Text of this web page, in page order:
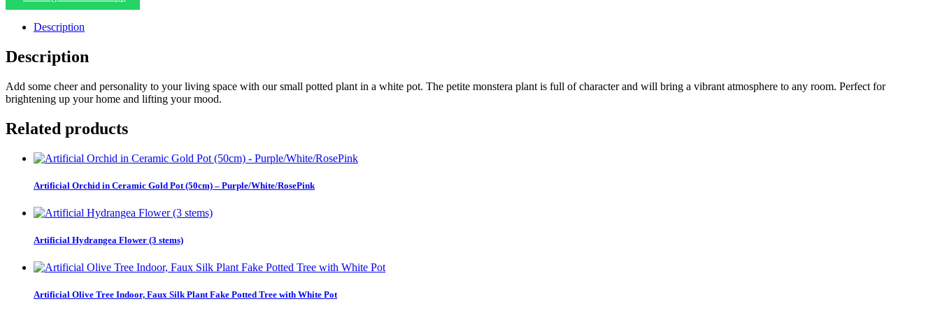
Description
Description
Add some cheer and personality to your living space with our small potted plant in a white pot. The petite monstera plant is full of character and will bring a vibrant atmosphere to any room. Perfect for
brightening up your home and lifting your mood.
Related products
Artificial Orchid in Ceramic Gold Pot (50cm) – Purple/White/RosePink
Artificial Hydrangea Flower (3 stems)
Artificial Olive Tree Indoor, Faux Silk Plant Fake Potted Tree with White Pot